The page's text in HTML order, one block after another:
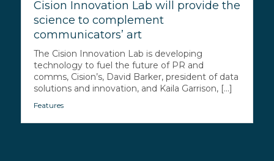
Cision Innovation Lab will provide the
science to complement
communicators’ art
The Cision Innovation Lab is developing
technology to fuel the future of PR and
comms, Cision’s, David Barker, president of data
solutions and innovation, and Kaila Garrison, [...]
Features